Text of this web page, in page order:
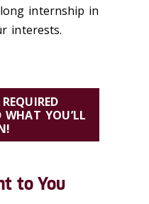
internship in
interests.
YOU’LL
to You